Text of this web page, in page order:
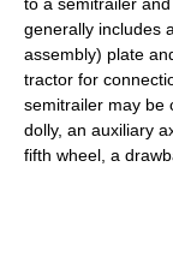
to a semitrailer
generally includes
assembly) plate
tractor for
semitrailer may be
dolly, an auxiliary
fifth wheel, a